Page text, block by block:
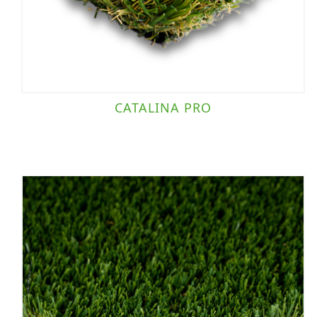
CATALINA PRO